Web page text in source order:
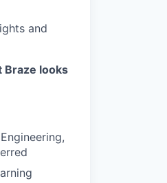
and
Braze looks